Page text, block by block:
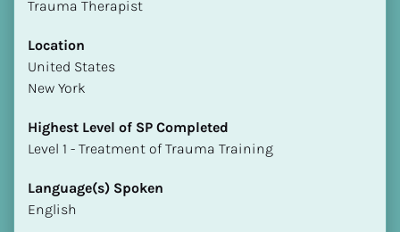
Trauma Therapist
Location
​​United States
New York
Highest Level of SP Completed
​​​​​​​Level 1 - Treatment of Trauma Training
Language(s) Spoken
English